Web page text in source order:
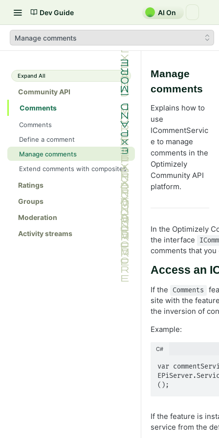
Dev Guide AI On
Manage comments
Expand All
Community API
Comments
Comments
Define a comment
Manage comments
Extend comments with composites
Ratings
Groups
Moderation
Activity streams
Manage
comments
Explains how to
use
ICommentServic
e to manage
comments in the
Optimizely
Community API
platform.
In the Optimizely
the interface
comments that you
Access an
If the Comments
site with the
the inversion of
Example:
C#
var
();
If the feature is
service from the